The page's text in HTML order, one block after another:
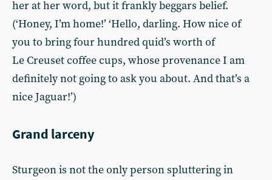
her at her word, but it frankly beggars belief.
(‘Honey, I’m home!’ ‘Hello, darling. How nice of
you to bring four hundred quid’s worth of
Le Creuset coffee cups, whose provenance I am
definitely not going to ask you about. And that’s a
nice Jaguar!’)
Grand larceny
Sturgeon is not the only person spluttering in